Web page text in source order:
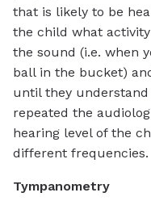
that is likely to be
the child what
the sound (i.e. when
ball in the bucket)
until they understand
repeated the
hearing level of the
different frequencies.
Tympanometry